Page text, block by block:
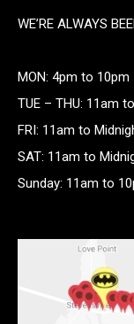
WE’RE ALWAYS
MON: 4pm to 10pm
TUE – THU: 11am
FRI: 11am to
SAT: 11am to
Sunday: 11am to